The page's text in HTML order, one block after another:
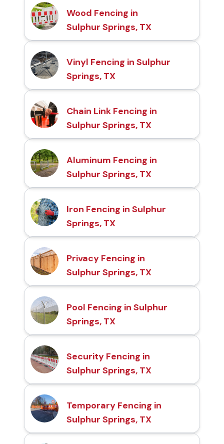
Wood Fencing in
Sulphur Springs, TX
Vinyl Fencing in Sulphur
Springs, TX
Chain Link Fencing in
Sulphur Springs, TX
Aluminum Fencing in
Sulphur Springs, TX
Iron Fencing in Sulphur
Springs, TX
Privacy Fencing in
Sulphur Springs, TX
Pool Fencing in Sulphur
Springs, TX
Security Fencing in
Sulphur Springs, TX
Temporary Fencing in
Sulphur Springs, TX